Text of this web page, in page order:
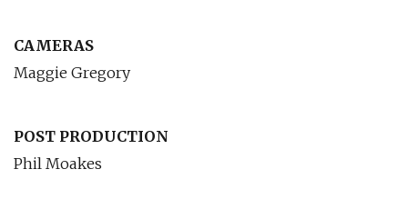
CAMERAS
Maggie Gregory
POST PRODUCTION
Phil Moakes